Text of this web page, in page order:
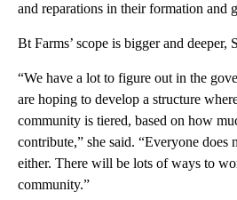
and reparations in their formation and
Bt Farms’ scope is bigger and deeper,
“We have a lot to figure out in the
are hoping to develop a structure
community is tiered, based on how
contribute,” she said. “Everyone does
either. There will be lots of ways to
community.”